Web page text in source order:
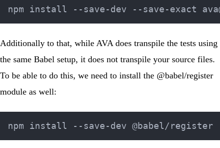
Additionally to that, while AVA does transpile the tests using
the same Babel setup, it does not transpile your source files.
To be able to do this, we need to install the @babel/register
module as well: